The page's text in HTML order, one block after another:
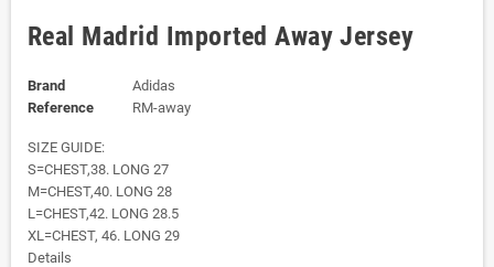
Real Madrid Imported Away Jersey
Brand
Adidas
Reference
RM-away
SIZE GUIDE:
S=CHEST,38. LONG 27
M=CHEST,40. LONG 28
L=CHEST,42. LONG 28.5
XL=CHEST, 46. LONG 29
Details